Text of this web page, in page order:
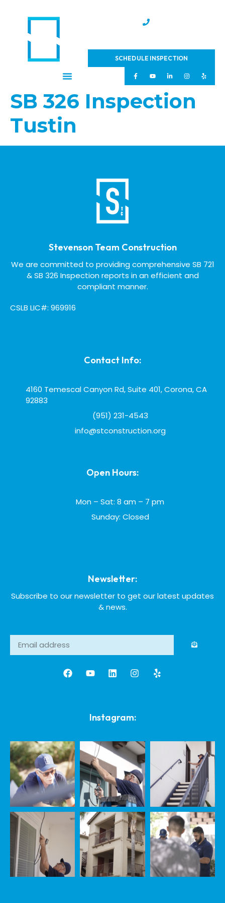
SCHEDULE INSPECTION
SB 326 Inspection
Tustin
Stevenson Team Construction
We are committed to providing comprehensive SB 721
& SB 326 Inspection reports in an efficient and
compliant manner.
CSLB LIC#: 969916
Contact Info:
4160 Temescal Canyon Rd, Suite 401, Corona, CA
92883
(951) 231-4543
info@stconstruction.org
Open Hours:
Mon – Sat: 8 am – 7 pm
Sunday: Closed
Newsletter:
Subscribe to our newsletter to get our latest updates
& news.
Instagram: